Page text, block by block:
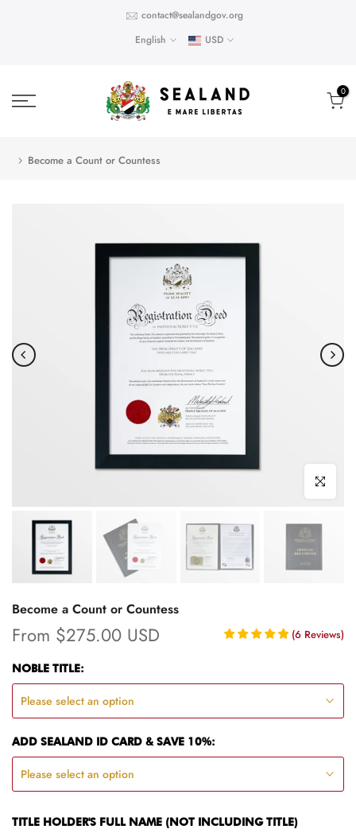
contact@sealandgov.org
English
USD
0
Become a Count or Countess
Click to
Become a Count or Countess
From $275.00 USD (6 Reviews)
NOBLE TITLE:
Please select an option
ADD SEALAND ID CARD & SAVE 10%:
Please select an option
TITLE HOLDER'S FULL NAME (NOT INCLUDING TITLE)